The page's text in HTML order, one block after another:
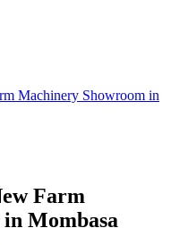
Machinery Showroom in
Farm
Mombasa